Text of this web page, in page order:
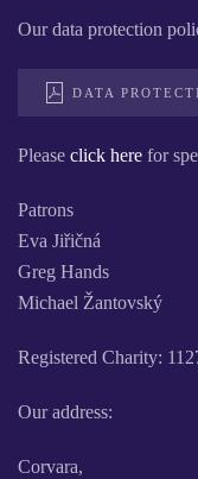
Our data protection
DATA
Please click here for
Patrons
Eva Jiřičná
Greg Hands
Michael Žantovský
Registered Charity:
Our address:
Corvara,